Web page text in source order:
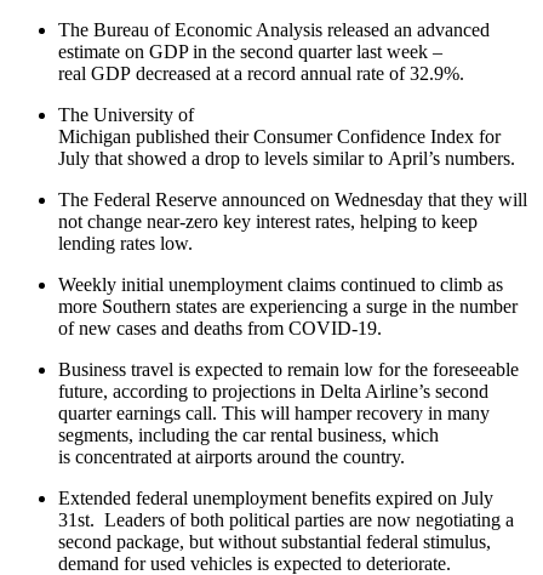
The Bureau of Economic Analysis released an advanced
estimate on GDP in the second quarter last week –
real GDP decreased at a record annual rate of 32.9%.
The University of
Michigan published their Consumer Confidence Index for
July that showed a drop to levels similar to April’s numbers.
The Federal Reserve announced on Wednesday that they will
not change near-zero key interest rates, helping to keep
lending rates low.
Weekly initial unemployment claims continued to climb as
more Southern states are experiencing a surge in the number
of new cases and deaths from COVID-19.
Business travel is expected to remain low for the foreseeable
future, according to projections in Delta Airline’s second
quarter earnings call. This will hamper recovery in many
segments, including the car rental business, which
is concentrated at airports around the country.
Extended federal unemployment benefits expired on July
31st. Leaders of both political parties are now negotiating a
second package, but without substantial federal stimulus,
demand for used vehicles is expected to deteriorate.